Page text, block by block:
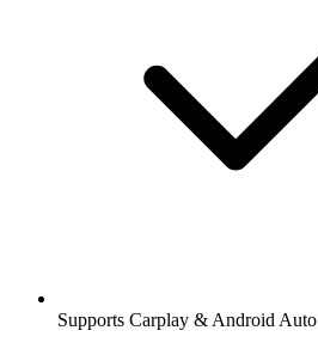
Supports Carplay & Android Auto